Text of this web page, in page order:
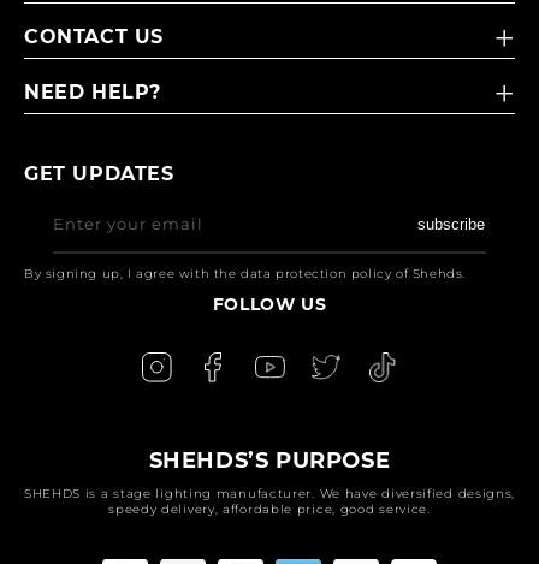
CONTACT US
NEED HELP?
GET UPDATES
Enter your email subscribe
By signing up, I agree with the data protection policy of Shehds.
FOLLOW US
SHEHDS’S PURPOSE
SHEHDS is a stage lighting manufacturer. We have diversified designs,
speedy delivery, affordable price, good service.